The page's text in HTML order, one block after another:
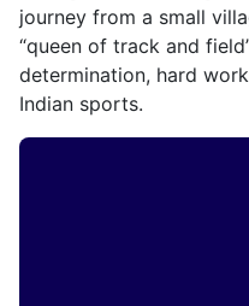
journey from a small
“queen of track and
determination, hard
Indian sports.